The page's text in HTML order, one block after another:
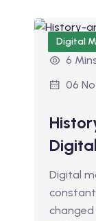
Digital
6
06
Digital